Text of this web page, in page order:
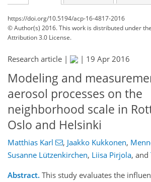
https://doi.org/10.5194/acp-16-4817-2016
© Author(s) 2016. This work is distributed under
Attribution 3.0 License.
Research article | | 19 Apr 2016
Modeling and
aerosol processes on the
neighborhood scale in
Oslo and Helsinki
Matthias Karl , Jaakko Kukkonen,
Susanne Lützenkirchen, Liisa Pirjola, and
Abstract. This study evaluates the